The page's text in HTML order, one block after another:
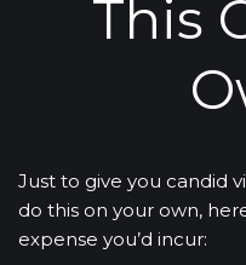
This
Just to give you candid
do this on your own,
expense you’d incur: